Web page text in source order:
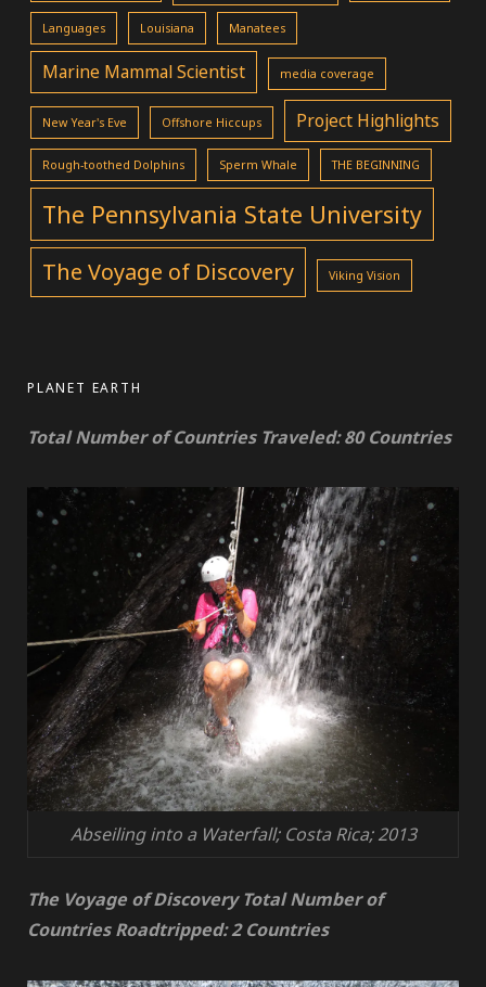
Languages Louisiana Manatees
Marine Mammal Scientist media coverage
New Year's Eve Offshore Hiccups Project Highlights
Rough-toothed Dolphins Sperm Whale THE BEGINNING
The Pennsylvania State University
The Voyage of Discovery Viking Vision
PLANET EARTH
Total Number of Countries Traveled: 80 Countries
Abseiling into a Waterfall; Costa Rica; 2013
The Voyage of Discovery Total Number of
Countries Roadtripped: 2 Countries